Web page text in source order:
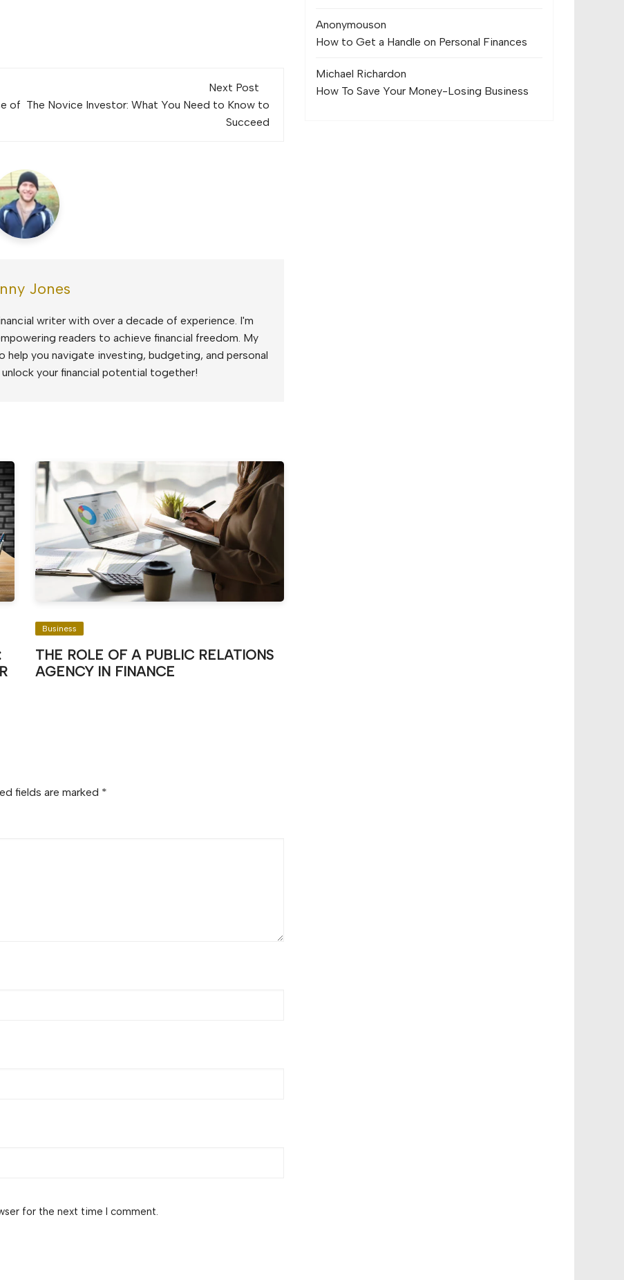
of
Next Post
The Novice Investor: What You Need to Know to
Succeed
Jones
writer with over a decade of experience. I'm
readers to achieve financial freedom. My
you navigate investing, budgeting, and personal
your financial potential together!
Business
THE ROLE OF A PUBLIC RELATIONS
AGENCY IN FINANCE
fields are marked *
for the next time I comment.
Anonymouson
How to Get a Handle on Personal Finances
Michael Richardon
How To Save Your Money-Losing Business